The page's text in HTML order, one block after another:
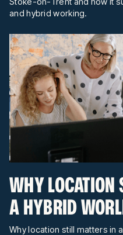
and hybrid working.
WHY LOCATION
A HYBRID
Why location still matters in